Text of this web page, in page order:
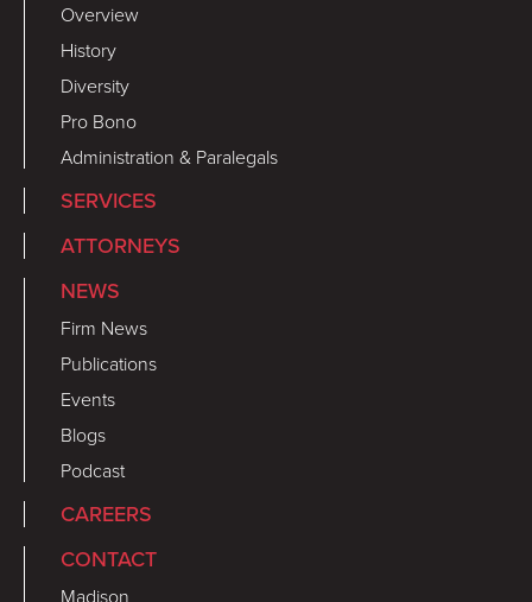
Overview
History
Diversity
Pro Bono
Administration & Paralegals
SERVICES
ATTORNEYS
NEWS
Firm News
Publications
Events
Blogs
Podcast
CAREERS
CONTACT
Madison